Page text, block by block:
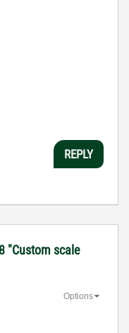
REPLY
"Custom scale
Options